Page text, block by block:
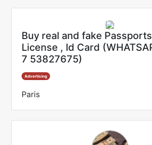
Buy real and fake
License , Id Card
7 53827675)
Advertising
Paris